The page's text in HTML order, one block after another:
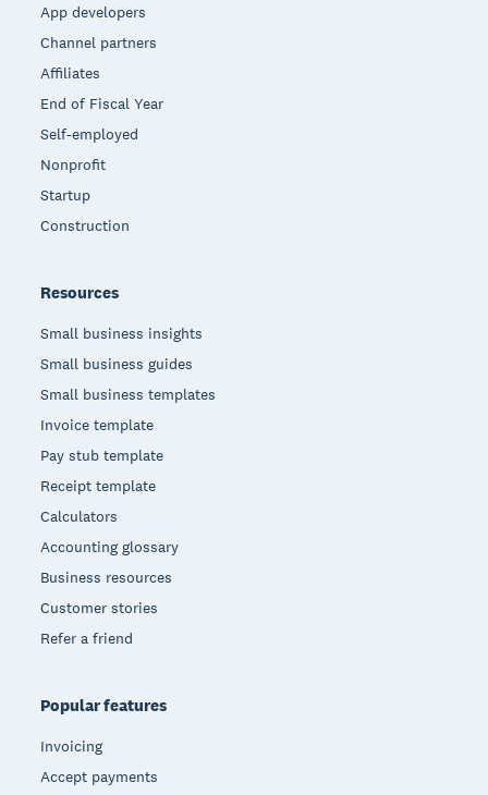
App developers
Channel partners
Affiliates
End of Fiscal Year
Self-employed
Nonprofit
Startup
Construction
Resources
Small business insights
Small business guides
Small business templates
Invoice template
Pay stub template
Receipt template
Calculators
Accounting glossary
Business resources
Customer stories
Refer a friend
Popular features
Invoicing
Accept payments